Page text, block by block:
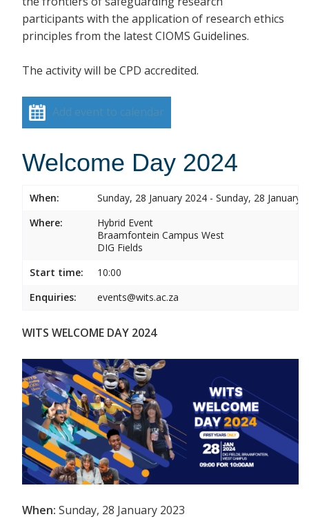
participants with the application of research ethics
principles from the latest CIOMS Guidelines.
The activity will be CPD accredited.
Add event to calendar
Welcome Day 2024
When:
Sunday, 28 January 2024 - Sunday, 28 January
Where:
Hybrid Event
Braamfontein Campus West
DIG Fields
Start time:
10:00
Enquiries:
events@wits.ac.za
WITS WELCOME DAY 2024
When: Sunday, 28 January 2023